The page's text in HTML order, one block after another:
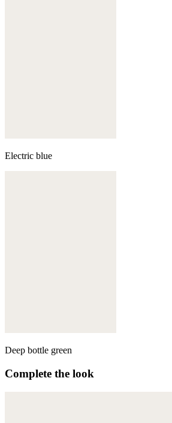
Electric blue
Deep bottle green
Complete the look